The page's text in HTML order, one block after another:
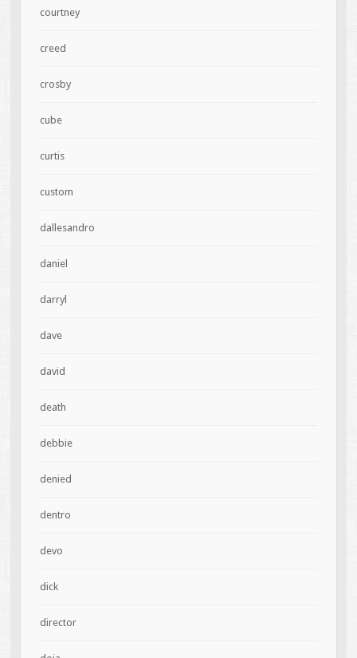
courtney
creed
crosby
cube
curtis
custom
dallesandro
daniel
darryl
dave
david
death
debbie
denied
dentro
devo
dick
director